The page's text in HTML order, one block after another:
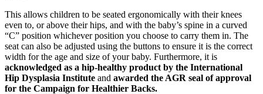
This allows children to be seated ergonomically with their knees
even to, or above their hips, and with the baby’s spine in a curved
“C” position whichever position you choose to carry them in. The
seat can also be adjusted using the buttons to ensure it is the correct
width for the age and size of your baby. Furthermore, it is
acknowledged as a hip-healthy product by the International
Hip Dysplasia Institute and awarded the AGR seal of approval
for the Campaign for Healthier Backs.